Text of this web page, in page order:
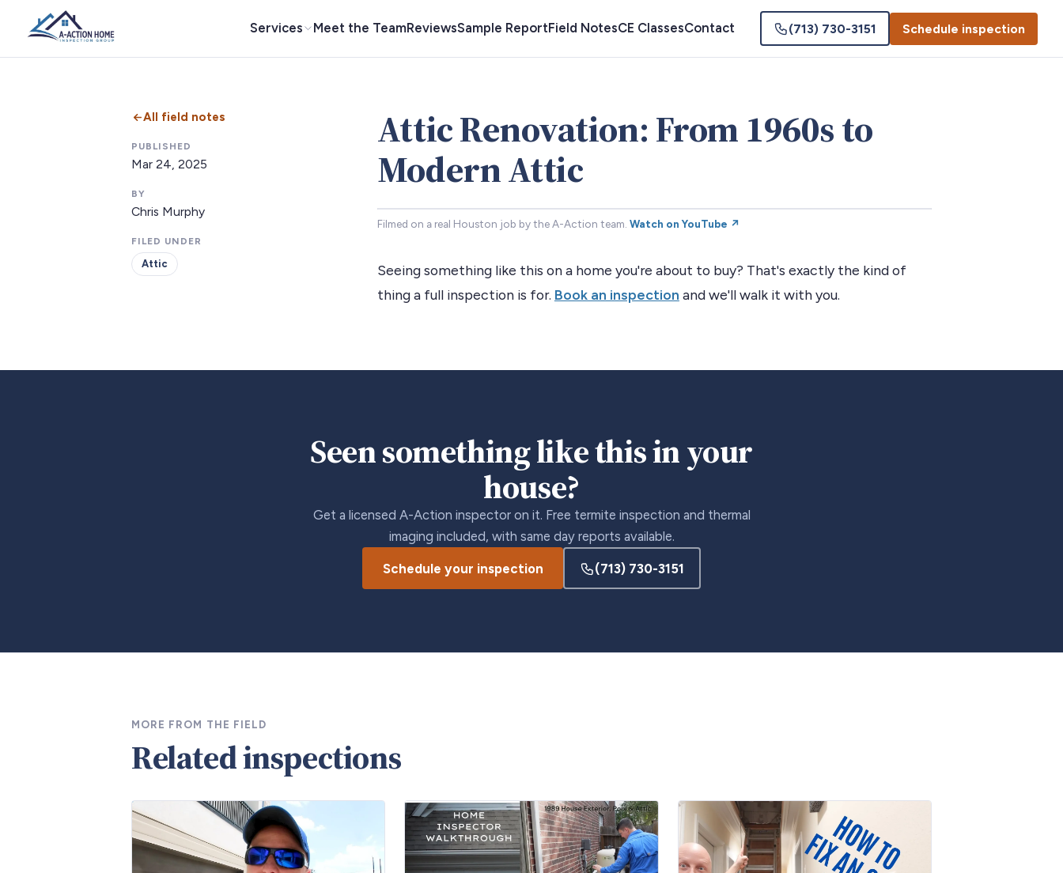
Services Meet the TeamReviewsSample ReportField NotesCE ClassesContact (713) 730-3151 Schedule inspection
All field notes
PUBLISHED
Mar 24, 2025
BY
Chris Murphy
FILED UNDER
Attic
Attic Renovation: From 1960s to
Modern Attic
Filmed on a real Houston job by the A-Action team. Watch on YouTube ↗
Seeing something like this on a home you're about to buy? That's exactly the kind of
thing a full inspection is for. Book an inspection and we'll walk it with you.
Seen something like this in your
house?
Get a licensed A-Action inspector on it. Free termite inspection and thermal
imaging included, with same day reports available.
Schedule your inspection (713) 730-3151
MORE FROM THE FIELD
Related inspections